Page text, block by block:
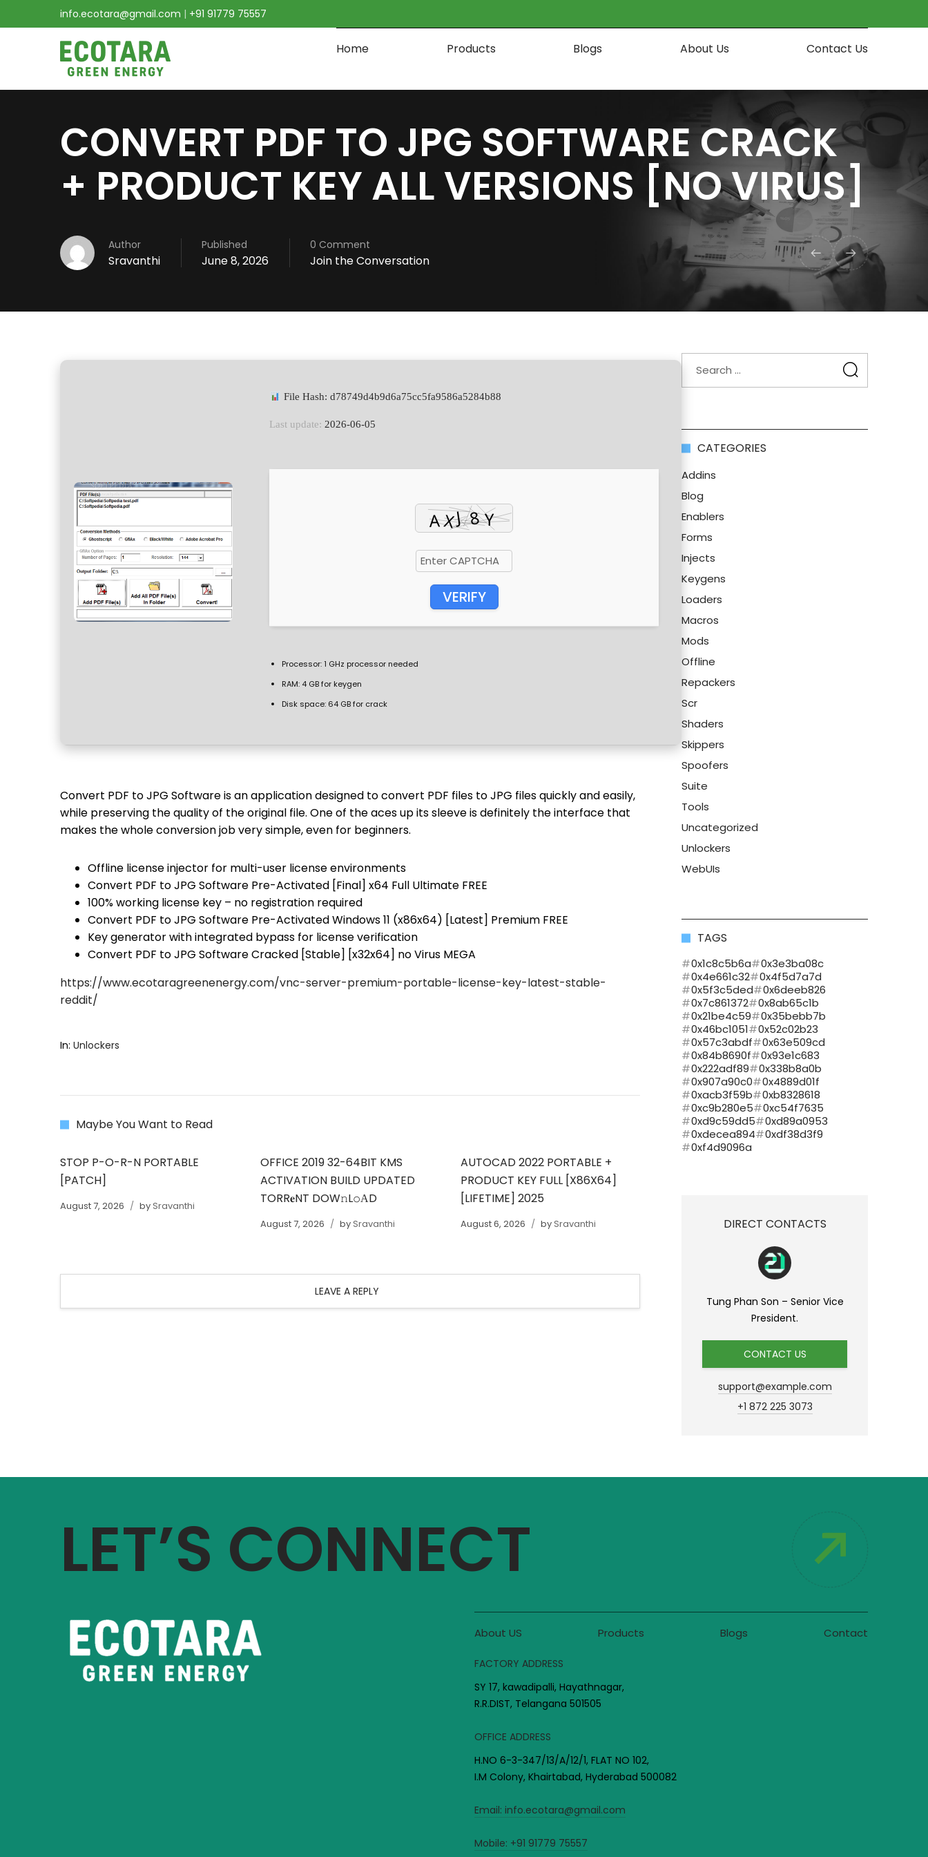
info.ecotara@gmail.com | +91 91779 75557
Home Products Blogs About Us Contact Us
CONVERT PDF TO JPG SOFTWARE CRACK
+ PRODUCT KEY ALL VERSIONS [NO VIRUS]
Author
Sravanthi
Published
June 8, 2026
0 Comment
Join the Conversation
File Hash: d78749d4b9d6a75cc5fa9586a5284b88
Last update: 2026-06-05
VERIFY
Processor:1 GHz processor needed
RAM: 4 GB for keygen
Disk space: 64 GB for crack
Convert PDF to JPG Software is an application designed to convert PDF files to JPG files quickly and easily,
while preserving the quality of the original file. One of the aces up its sleeve is definitely the interface that
makes the whole conversion job very simple, even for beginners.
Offline license injector for multi-user license environments
Convert PDF to JPG Software Pre-Activated [Final] x64 Full Ultimate FREE
100% working license key – no registration required
Convert PDF to JPG Software Pre-Activated Windows 11 (x86x64) [Latest] Premium FREE
Key generator with integrated bypass for license verification
Convert PDF to JPG Software Cracked [Stable] [x32x64] no Virus MEGA
https://www.ecotaragreenenergy.com/vnc-server-premium-portable-license-key-latest-stable-
reddit/
In: Unlockers
Maybe You Want to Read
STOP P-O-R-N PORTABLE
[PATCH]
August 7, 2026 bySravanthi
OFFICE 2019 32-64BIT KMS
ACTIVATION BUILD UPDATED
TORR𝐞NT DOW𝚗L𝚘АD
August 7, 2026 bySravanthi
AUTOCAD 2022 PORTABLE +
PRODUCT KEY FULL [X86X64]
[LIFETIME] 2025
August 6, 2026 bySravanthi
LEAVE A REPLY
CATEGORIES
Addins
Blog
Enablers
Forms
Injects
Keygens
Loaders
Macros
Mods
Offline
Repackers
Scr
Shaders
Skippers
Spoofers
Suite
Tools
Uncategorized
Unlockers
WebUIs
TAGS
0x1c8c5b6a
0x3e3ba08c
0x4e661c32
0x4f5d7a7d
0x5f3c5ded
0x6deeb826
0x7c861372
0x8ab65c1b
0x21be4c59
0x35bebb7b
0x46bc1051
0x52c02b23
0x57c3abdf
0x63e509cd
0x84b8690f
0x93e1c683
0x222adf89
0x338b8a0b
0x907a90c0
0x4889d01f
0xacb3f59b
0xb8328618
0xc9b280e5
0xc54f7635
0xd9c59dd5
0xd89a0953
0xdecea894
0xdf38d3f9
0xf4d9096a
DIRECT CONTACTS
Tung Phan Son – Senior Vice
President.
CONTACT US
support@example.com
+1 872 225 3073
LET’S CONNECT
About US Products Blogs Contact
FACTORY ADDRESS
SY 17, kawadipalli, Hayathnagar,
R.R.DIST, Telangana 501505
OFFICE ADDRESS
H.NO 6-3-347/13/A/12/1, FLAT NO 102,
I.M Colony, Khairtabad, Hyderabad 500082
Email: info.ecotara@gmail.com
Mobile: +91 91779 75557